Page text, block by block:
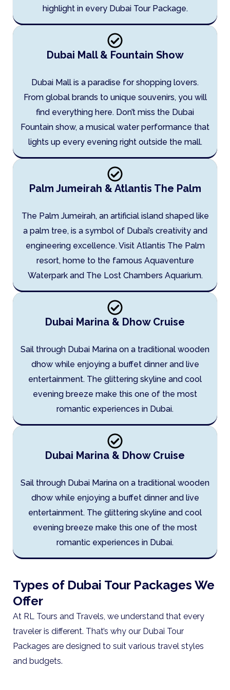
highlight in every Dubai Tour Package.
Dubai Mall & Fountain Show
Dubai Mall is a paradise for shopping lovers.
From global brands to unique souvenirs, you will
find everything here. Don’t miss the Dubai
Fountain show, a musical water performance that
lights up every evening right outside the mall.
Palm Jumeirah & Atlantis The Palm
The Palm Jumeirah, an artificial island shaped like
a palm tree, is a symbol of Dubai’s creativity and
engineering excellence. Visit Atlantis The Palm
resort, home to the famous Aquaventure
Waterpark and The Lost Chambers Aquarium.
Dubai Marina & Dhow Cruise
Sail through Dubai Marina on a traditional wooden
dhow while enjoying a buffet dinner and live
entertainment. The glittering skyline and cool
evening breeze make this one of the most
romantic experiences in Dubai.
Dubai Marina & Dhow Cruise
Sail through Dubai Marina on a traditional wooden
dhow while enjoying a buffet dinner and live
entertainment. The glittering skyline and cool
evening breeze make this one of the most
romantic experiences in Dubai.
Types of Dubai Tour Packages We
Offer
At RL Tours and Travels, we understand that every
traveler is different. That’s why our Dubai Tour
Packages are designed to suit various travel styles
and budgets.